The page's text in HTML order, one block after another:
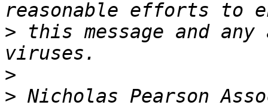
> this message and
>
> Nicholas Pearson